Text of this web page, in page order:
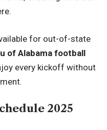
for out-of-state
u of Alabama football
every kickoff without
2025